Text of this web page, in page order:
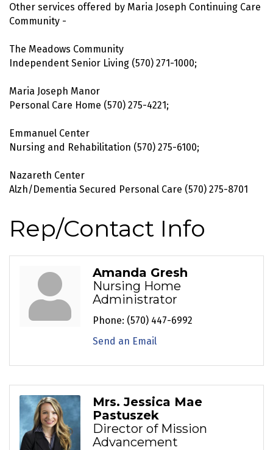
Other services offered by Maria Joseph Continuing Care
Community -
The Meadows Community
Independent Senior Living (570) 271-1000;
Maria Joseph Manor
Personal Care Home (570) 275-4221;
Emmanuel Center
Nursing and Rehabilitation (570) 275-6100;
Nazareth Center
Alzh/Dementia Secured Personal Care (570) 275-8701
Rep/Contact Info
Amanda Gresh
Nursing Home
Administrator
Phone: (570) 447-6992
Send an Email
Mrs. Jessica Mae
Pastuszek
Director of Mission
Advancement